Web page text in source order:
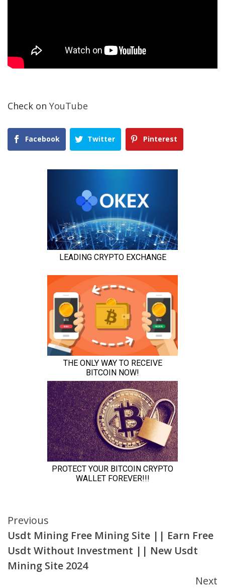
Check on YouTube
Facebook Twitter Pinterest
Continue
Reading
Previous
Usdt Mining Free Mining Site || Earn Free
Usdt Without Investment || New Usdt
Mining Site 2024
Next